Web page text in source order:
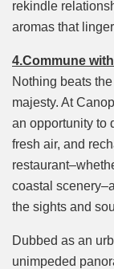
rekindle
aromas that
4.Commune
Nothing beats
majesty. At
an opportunity to
fresh air, and
coastal
the sights and
Dubbed as an
unimpeded